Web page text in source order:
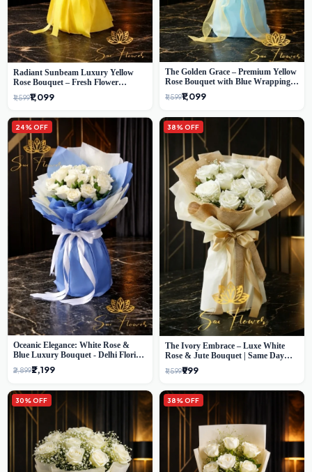
Radiant Sunbeam Luxury Yellow
Rose Bouquet – Fresh Flower
Delivery Delhi
₹1,599₹1,099
The Golden Grace – Premium Yellow
Rose Bouquet with Blue Wrapping |
Same-Day Delhi Delivery | Sai Flower
₹1,599₹1,099
24% OFF
Oceanic Elegance: White Rose &
Blue Luxury Bouquet - Delhi Florist
Exclusive
₹2,899₹2,199
38% OFF
The Ivory Embrace – Luxe White
Rose & Jute Bouquet | Same Day
Delivery Delhi
₹1,599₹999
30% OFF 38% OFF